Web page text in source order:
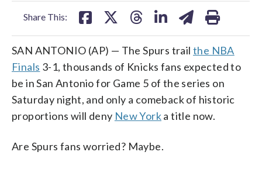
Share This:
SAN ANTONIO (AP) — The Spurs trail the NBA
Finals 3-1, thousands of Knicks fans expected to
be in San Antonio for Game 5 of the series on
Saturday night, and only a comeback of historic
proportions will deny New Yorka title now.
Are Spurs fans worried? Maybe.